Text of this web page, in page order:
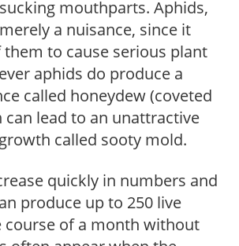
mouthparts. Aphids,
a nuisance, since it
to cause serious plant
aphids do produce a
called honeydew (coveted
can lead to an unattractive
called sooty mold.
quickly in numbers and
produce up to 250 live
course of a month without